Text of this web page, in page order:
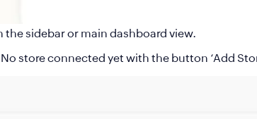
the sidebar or main dashboard view.
store connected yet with the button ‘Add